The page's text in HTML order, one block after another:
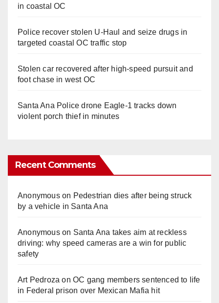
in coastal OC
Police recover stolen U-Haul and seize drugs in
targeted coastal OC traffic stop
Stolen car recovered after high-speed pursuit and
foot chase in west OC
Santa Ana Police drone Eagle-1 tracks down
violent porch thief in minutes
Recent Comments
Anonymouson Pedestrian dies after being struck
by a vehicle in Santa Ana
Anonymouson Santa Ana takes aim at reckless
driving: why speed cameras are a win for public
safety
Art Pedroza onOC gang members sentenced to life
in Federal prison over Mexican Mafia hit